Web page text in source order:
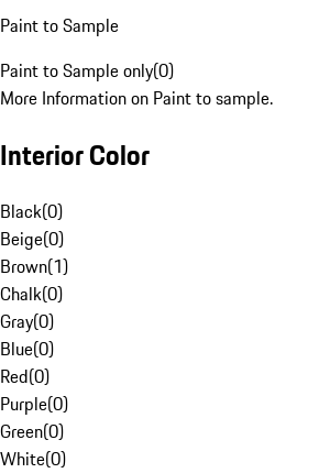
Paint to Sample
Paint to Sample only(0)
More Information on Paint to sample.
Interior Color
Black(0)
Beige(0)
Brown(1)
Chalk(0)
Gray(0)
Blue(0)
Red(0)
Purple(0)
Green(0)
White(0)